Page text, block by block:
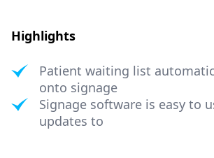
Highlights
Patient waiting list
onto signage
Signage software is easy to
updates to